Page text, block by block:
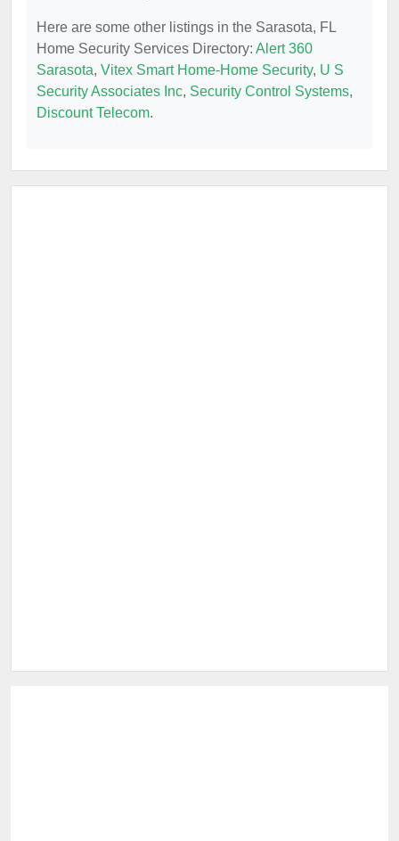
Here are some other listings in the Sarasota, FL
Home Security Services Directory: Alert 360
Sarasota, Vitex Smart Home-Home Security, U S
Security Associates Inc, Security Control Systems,
Discount Telecom.